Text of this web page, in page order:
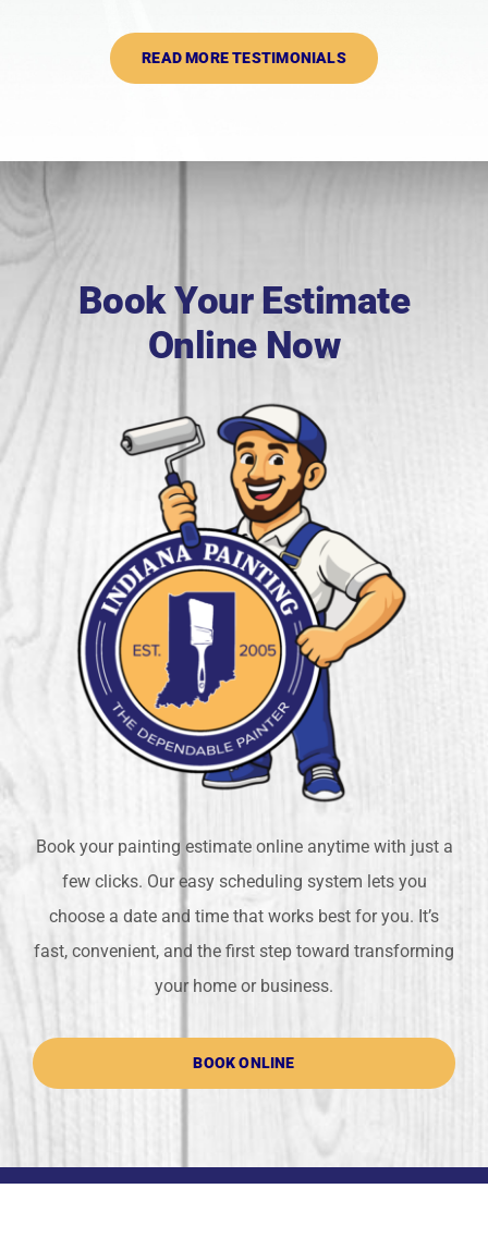
READ MORE TESTIMONIALS
Book Your Estimate
Online Now
Book your painting estimate online anytime with just a
few clicks. Our easy scheduling system lets you
choose a date and time that works best for you. It’s
fast, convenient, and the first step toward transforming
your home or business.
BOOK ONLINE